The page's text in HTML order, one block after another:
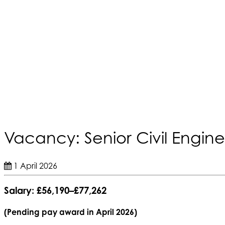
Vacancy: Senior Civil
1 April 2026
Salary: £56,190–£77,262
(Pending pay award in April 2026)